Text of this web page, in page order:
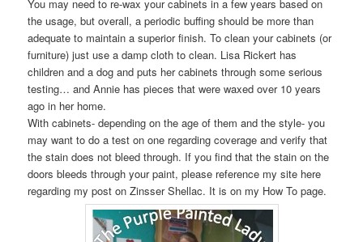
You may need to re-wax your cabinets in a few years based on
the usage, but overall, a periodic buffing should be more than
adequate to maintain a superior finish. To clean your cabinets (or
furniture) just use a damp cloth to clean. Lisa Rickert has
children and a dog and puts her cabinets through some serious
testing… and Annie has pieces that were waxed over 10 years
ago in her home.
With cabinets- depending on the age of them and the style- you
may want to do a test on one regarding coverage and verify that
the stain does not bleed through. If you find that the stain on the
doors bleeds through your paint, please reference my site here
regarding my post on Zinsser Shellac. It is on my How To page.